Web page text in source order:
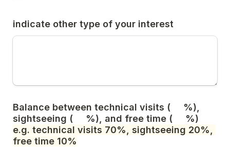
indicate other type of your interest
Balance between technical visits (     %),
e.g. technical visits 70%, sightseeing 20%,
free time 10%